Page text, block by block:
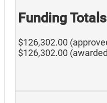
Funding Totals
$126,302.00
$126,302.00